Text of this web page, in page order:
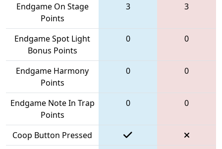
Endgame On Stage
Points
3 3
Endgame Spot Light
Bonus Points
0 0
Endgame Harmony
Points
0 0
Endgame Note In Trap
Points
0 0
Coop Button Pressed